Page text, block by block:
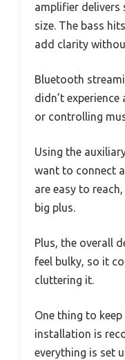
amplifier
size. The bass
add clarity
Bluetooth
didn’t
or controlling
Using the
want to connect
are easy to
big plus.
Plus, the overall
feel bulky, so it
cluttering it.
One thing to
installation is
everything is set